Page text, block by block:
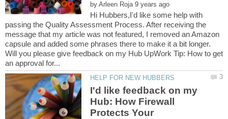
by
Hi Hubbers,I'd like some help with
passing the Quality Assessment Process. After receiving the
message that my article was not featured, I removed an Amazon
capsule and added some phrases there to make it a bit longer.
Will you please give feedback on my Hub UpWork Tip: How to get
I'd like feedback on my
Hub: How Firewall
Protects Your